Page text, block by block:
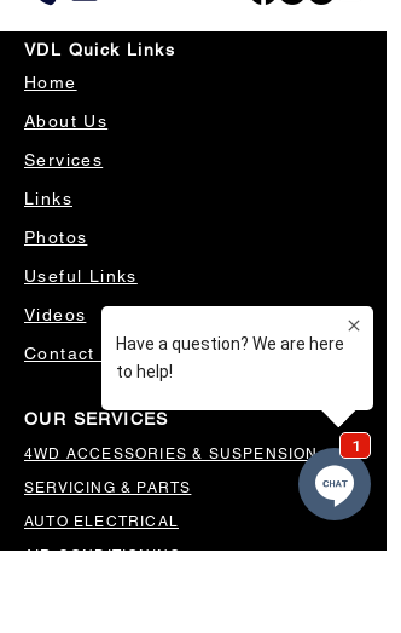
VDL Quick Links
Home
About Us
Services
Links
Photos
Useful Links
Videos
Contact Us
OUR SERVICES
4WD ACCESSORIES & SUSPENSION
SERVICING & PARTS
AUTO ELECTRICAL
AIR CONDITIONING